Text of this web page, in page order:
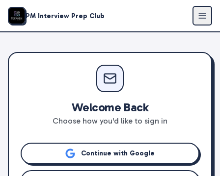
PM Interview Prep Club
Welcome Back
Choose how you'd like to sign in
Continue with Google